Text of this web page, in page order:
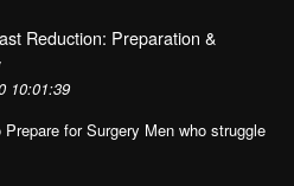
Reduction: Preparation &
10:01:39
for Surgery Men who struggle